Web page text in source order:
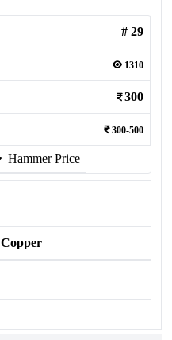
# 29
1310
300
300-500
Hammer Price
Copper